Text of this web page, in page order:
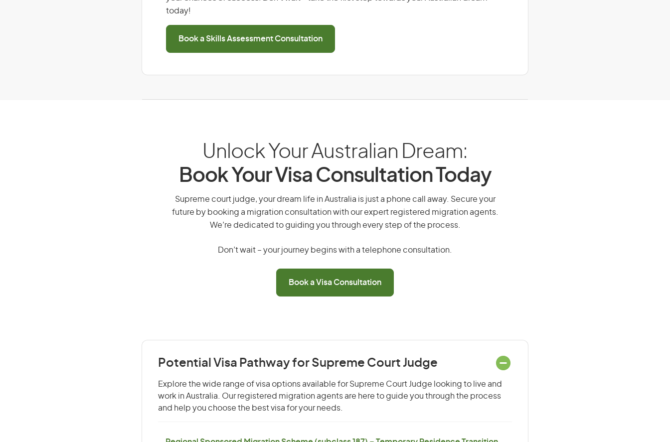
today!
Book a Skills Assessment Consultation
Unlock Your Australian Dream:
Book Your Visa Consultation Today
Supreme court judge, your dream life in Australia is just a phone call away. Secure your
future by booking a migration consultation with our expert registered migration agents.
We’re dedicated to guiding you through every step of the process.
Don’t wait – your journey begins with a telephone consultation.
Book a Visa Consultation
Potential Visa Pathway for Supreme Court Judge
Explore the wide range of visa options available for Supreme Court Judge looking to live and
work in Australia. Our registered migration agents are here to guide you through the process
and help you choose the best visa for your needs.